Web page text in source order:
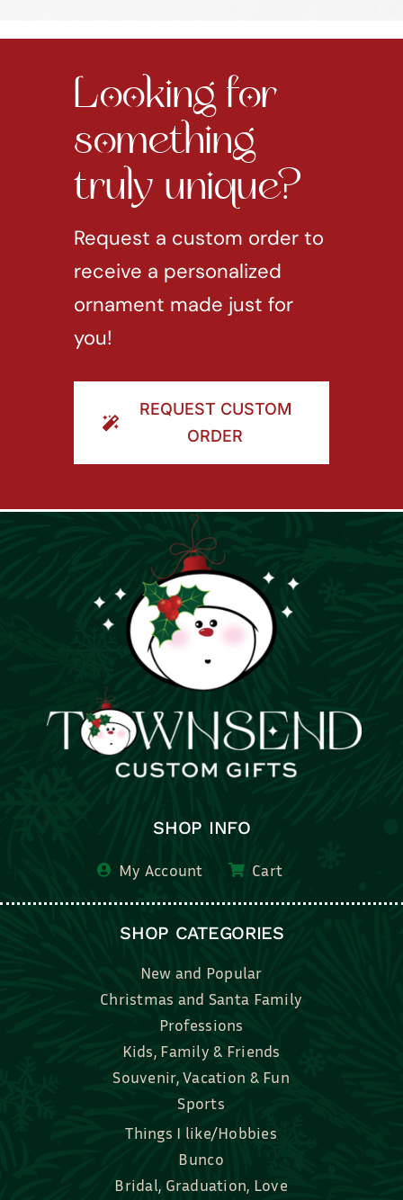
Looking for
something
truly unique?
Request a custom order to
receive a personalized
ornament made just for
you!
REQUEST CUSTOM
ORDER
SHOP INFO
My Account Cart
SHOP CATEGORIES
New and Popular
Christmas and Santa Family
Professions
Kids, Family & Friends
Souvenir, Vacation & Fun
Sports
Things I like/Hobbies
Bunco
Bridal, Graduation, Love